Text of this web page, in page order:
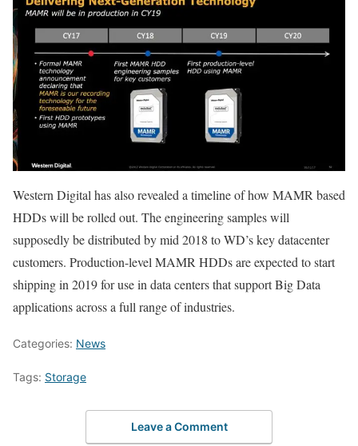
Western Digital has also revealed a timeline of how MAMR based
HDDs will be rolled out. The engineering samples will
supposedly be distributed by mid 2018 to WD’s key datacenter
customers. Production-level MAMR HDDs are expected to start
shipping in 2019 for use in data centers that support Big Data
applications across a full range of industries.
Categories: News
Tags: Storage
Leave a Comment